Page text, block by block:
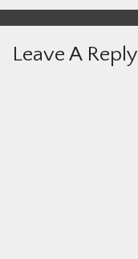
Leave A Reply